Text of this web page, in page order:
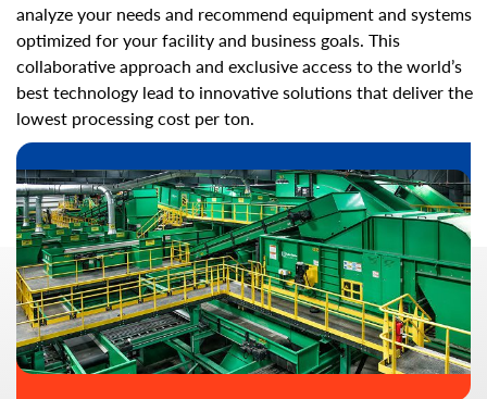
analyze your needs and recommend equipment and systems
optimized for your facility and business goals. This
collaborative approach and exclusive access to the world’s
best technology lead to innovative solutions that deliver the
lowest processing cost per ton.